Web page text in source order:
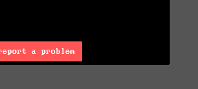
a problem